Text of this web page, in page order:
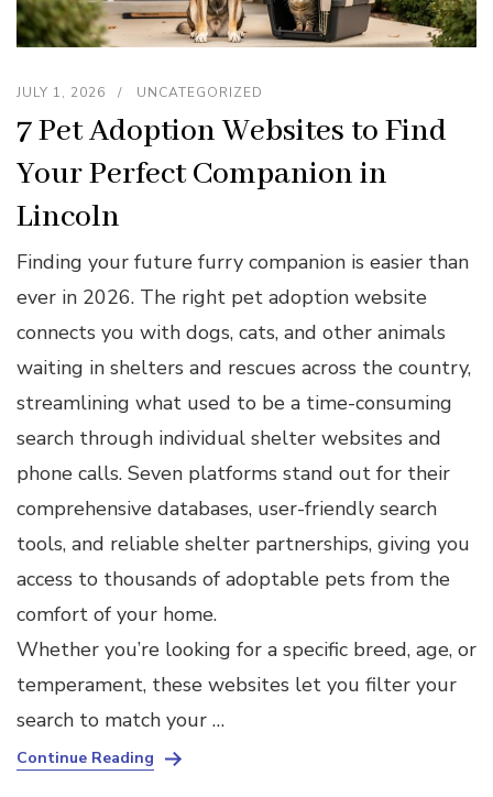
JULY 1, 2026 UNCATEGORIZED
7 Pet Adoption Websites to Find
Your Perfect Companion in
Lincoln
Finding your future furry companion is easier than
ever in 2026. The right pet adoption website
connects you with dogs, cats, and other animals
waiting in shelters and rescues across the country,
streamlining what used to be a time-consuming
search through individual shelter websites and
phone calls. Seven platforms stand out for their
comprehensive databases, user-friendly search
tools, and reliable shelter partnerships, giving you
access to thousands of adoptable pets from the
comfort of your home.
Whether you’re looking for a specific breed, age, or
temperament, these websites let you filter your
search to match your …
Continue Reading